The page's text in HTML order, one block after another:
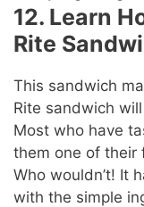
12. Learn
Rite
This sandwich
Rite sandwich
Most who have
them one of their
Who wouldn’t! It
with the simple